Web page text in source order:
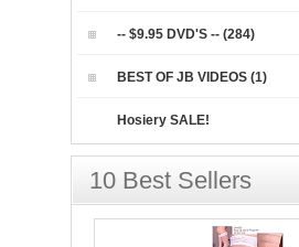
-- $9.95 DVD'S -- (284)
BEST OF JB VIDEOS (1)
Hosiery SALE!
10 Best Sellers